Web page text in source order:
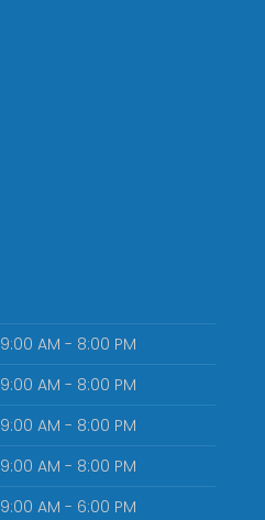
9:00 AM - 8:00 PM
9:00 AM - 8:00 PM
9:00 AM - 8:00 PM
9:00 AM - 8:00 PM
9:00 AM - 6:00 PM